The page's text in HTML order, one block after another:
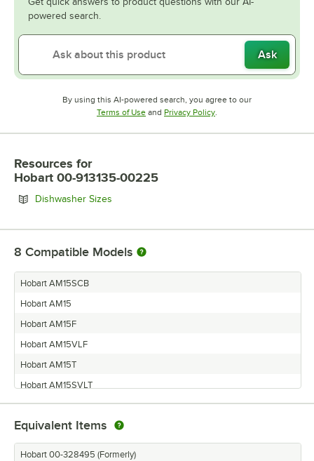
powered search.
Ask
By using this AI-powered search, you agree to our
Terms of UseOpens in new tab
and Privacy PolicyOpens in new tab
.
Resources for
Hobart 00-913135-00225
Dishwasher Sizes
8 Compatible Models
Hobart AM15SCB
Hobart AM15
Hobart AM15F
Hobart AM15VLF
Hobart AM15T
Hobart AM15SVLT
Hobart AM15VLT
Hobart AM15VL
Equivalent Items
Hobart 00-328495 (Formerly)